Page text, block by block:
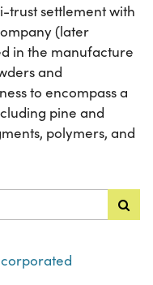
trust settlement with
(later
in the manufacture
and
to encompass a
pine and
polymers, and